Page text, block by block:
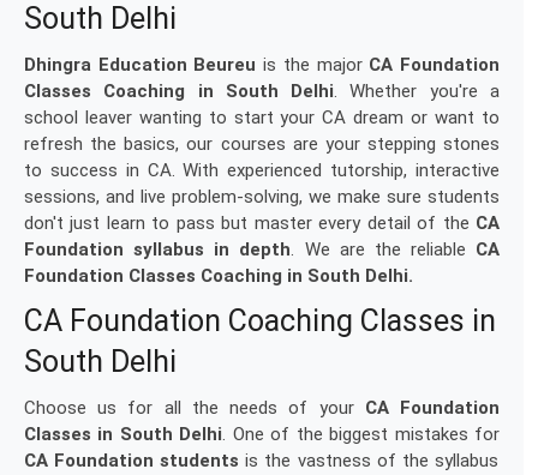
South Delhi
Dhingra Education Beureu is the major CA Foundation
Classes Coaching in South Delhi. Whether you're a
school leaver wanting to start your CA dream or want to
refresh the basics, our courses are your stepping stones
to success in CA. With experienced tutorship, interactive
sessions, and live problem-solving, we make sure students
don't just learn to pass but master every detail of the CA
Foundation syllabus in depth. We are the reliable CA
Foundation Classes Coaching in South Delhi.
CA Foundation Coaching Classes in
South Delhi
Choose us for all the needs of your CA Foundation
Classes in South Delhi. One of the biggest mistakes for
CA Foundation studentsis the vastness of the syllabus